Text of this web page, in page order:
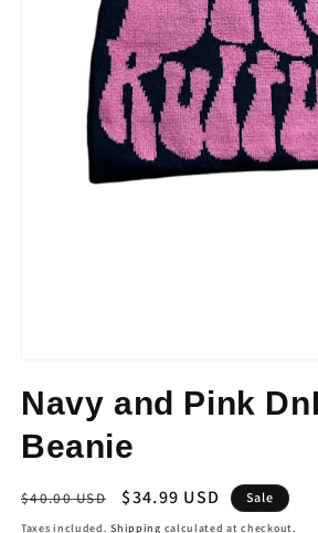
1
in
modal
Navy and Pink
Beanie
Regular
price
$40.00 USD
Sale
price
$34.99 USD Sale
Taxes included.Shipping calculated at checkout.